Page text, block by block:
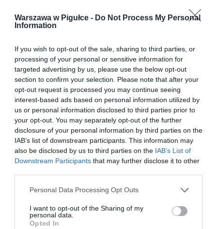
Warszawa w Pigułce - Do Not Process My Personal
Information
If you wish to opt-out of the sale, sharing to third parties, or
processing of your personal or sensitive information for
targeted advertising by us, please use the below opt-out
section to confirm your selection. Please note that after your
opt-out request is processed you may continue seeing
interest-based ads based on personal information utilized by
us or personal information disclosed to third parties prior to
your opt-out. You may separately opt-out of the further
disclosure of your personal information by third parties on the
IAB’s list of downstream participants. This information may
also be disclosed by us to third parties on the IAB’s List of
Downstream Participants that may further disclose it to other
Personal Data Processing Opt Outs
I want to opt-out of the Sharing of my
personal data.
Opted In